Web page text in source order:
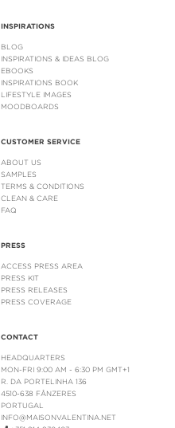
INSPIRATIONS
BLOG
INSPIRATIONS & IDEAS BLOG
EBOOKS
INSPIRATIONS BOOK
LIFESTYLE IMAGES
MOODBOARDS
CUSTOMER SERVICE
ABOUT US
SAMPLES
TERMS & CONDITIONS
CLEAN & CARE
FAQ
PRESS
ACCESS PRESS AREA
PRESS KIT
PRESS RELEASES
PRESS COVERAGE
CONTACT
HEADQUARTERS
MON-FRI 9:00 AM - 6:30 PM GMT+1
R. DA PORTELINHA 136
4510-638 FÂNZERES
PORTUGAL
INFO@MAISONVALENTINA.NET